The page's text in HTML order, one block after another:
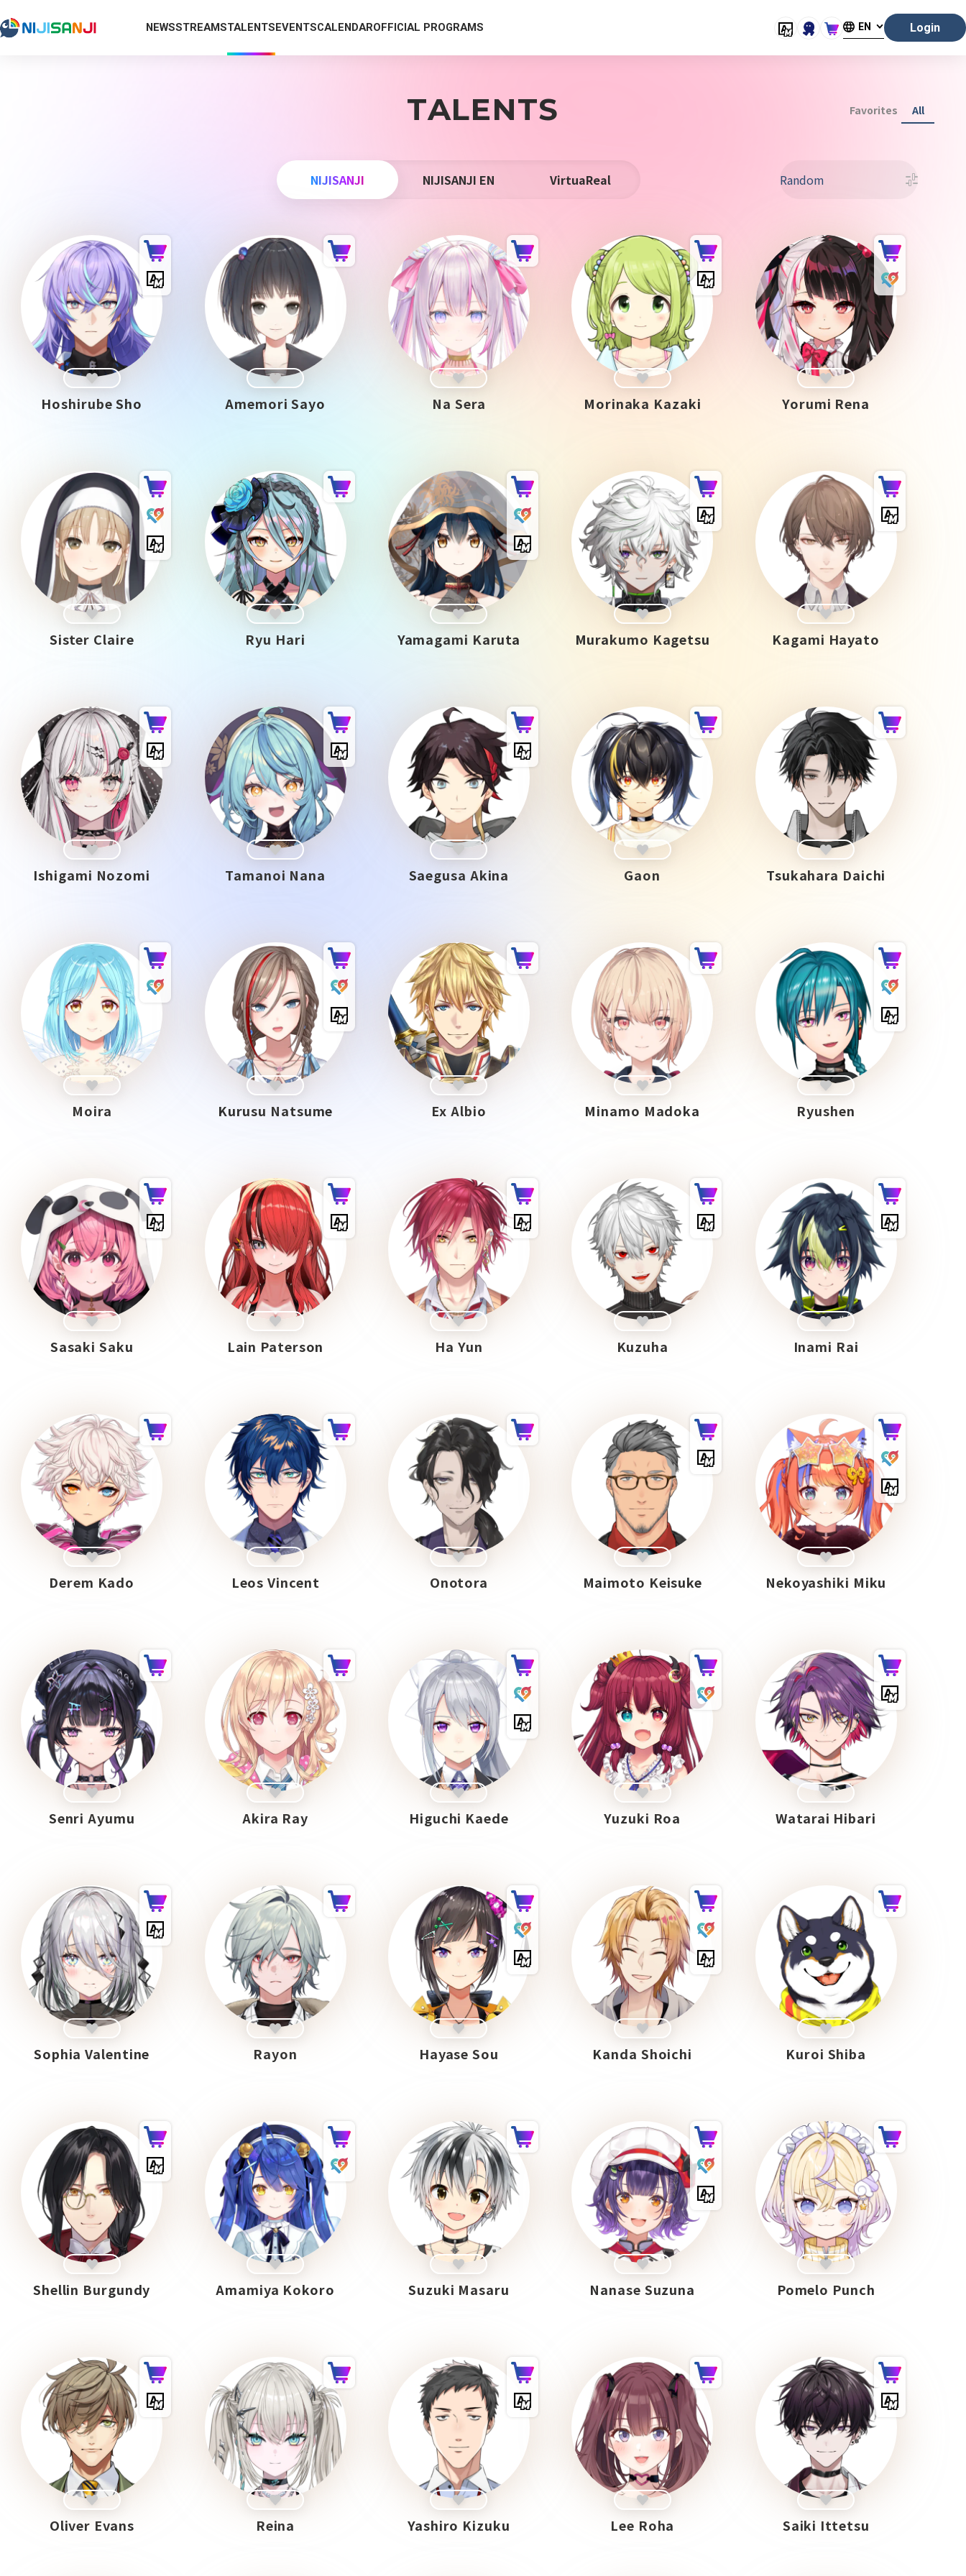
NEWSSTREAMSTALENTSEVENTSCALENDAROFFICIAL PROGRAMS EN Login
TALENTS Favorites All
NIJISANJI NIJISANJI EN VirtuaReal Random
Hoshirube Sho Amemori Sayo Na Sera Morinaka Kazaki Yorumi Rena
Sister Claire Ryu Hari Yamagami Karuta Murakumo Kagetsu Kagami Hayato
Ishigami Nozomi Tamanoi Nana Saegusa Akina Gaon Tsukahara Daichi
Moira Kurusu Natsume Ex Albio Minamo Madoka Ryushen
Sasaki Saku Lain Paterson Ha Yun Kuzuha Inami Rai
Derem Kado Leos Vincent Onotora Maimoto Keisuke Nekoyashiki Miku
Senri Ayumu Akira Ray Higuchi Kaede Yuzuki Roa Watarai Hibari
Sophia Valentine Rayon Hayase Sou Kanda Shoichi Kuroi Shiba
Shellin Burgundy Amamiya Kokoro Suzuki Masaru Nanase Suzuna Pomelo Punch
Oliver Evans Reina Yashiro Kizuku Lee Roha Saiki Ittetsu